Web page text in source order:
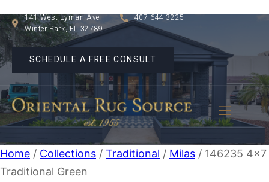
141 West Lyman Ave
Winter Park, FL 32789
407-644-3225
SCHEDULE A FREE CONSULT
Home / Collections / Traditional / Milas / 146235 4×7
Traditional Green